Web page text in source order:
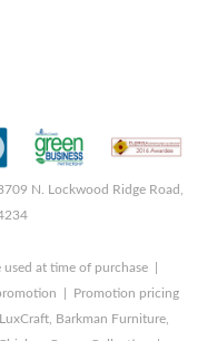
N. Lockwood Ridge Road,
at time of purchase |
| Promotion pricing
Barkman Furniture,